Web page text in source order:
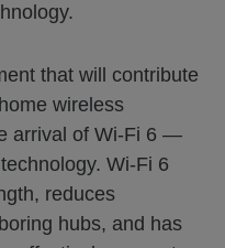
that will contribute
wireless
arrival of Wi-Fi 6 —
Wi-Fi 6
reduces
hubs, and has